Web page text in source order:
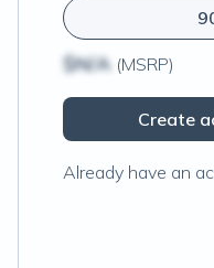
$N/A (MSRP)
Create
Already have an